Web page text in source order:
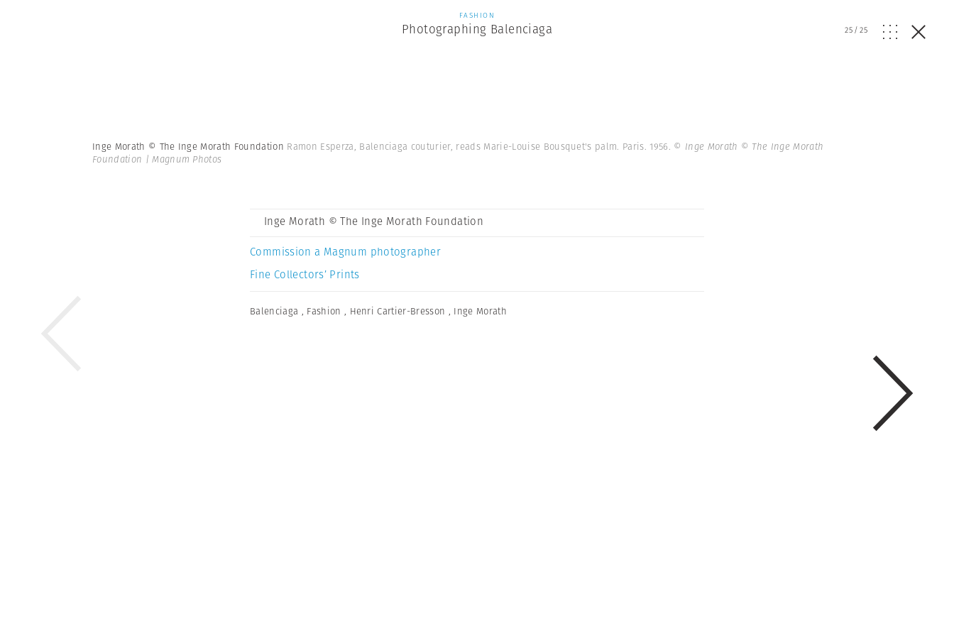
FASHION
Photographing Balenciaga 25/25
Inge Morath © The Inge Morath Foundation Ramon Esperza, Balenciaga couturier, reads Marie-Louise Bousquet's palm. Paris. 1956. © Inge Morath © The Inge Morath
Foundation | Magnum Photos
Inge Morath © The Inge Morath Foundation
Commission a Magnum photographer
Fine Collectors’ Prints
Balenciaga , Fashion , Henri Cartier-Bresson , Inge Morath